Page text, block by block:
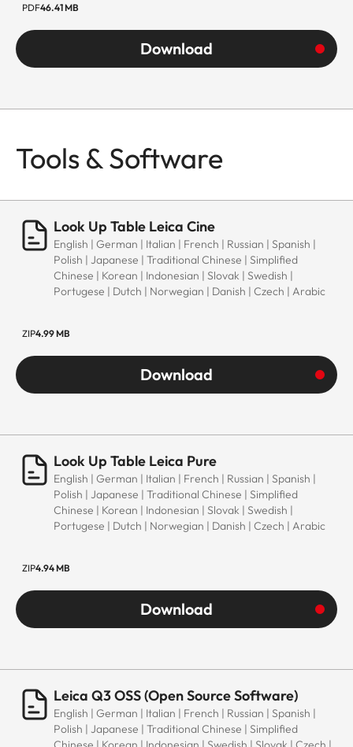
PDF46.41 MB
Download
Tools & Software
Look Up Table Leica Cine
English | German | Italian | French | Russian | Spanish |
Polish | Japanese | Traditional Chinese | Simplified
Chinese | Korean | Indonesian | Slovak | Swedish |
Portugese | Dutch | Norwegian | Danish | Czech | Arabic
ZIP4.99 MB
Download
Look Up Table Leica Pure
English | German | Italian | French | Russian | Spanish |
Polish | Japanese | Traditional Chinese | Simplified
Chinese | Korean | Indonesian | Slovak | Swedish |
Portugese | Dutch | Norwegian | Danish | Czech | Arabic
ZIP4.94 MB
Download
Leica Q3 OSS (Open Source Software)
English | German | Italian | French | Russian | Spanish |
Polish | Japanese | Traditional Chinese | Simplified